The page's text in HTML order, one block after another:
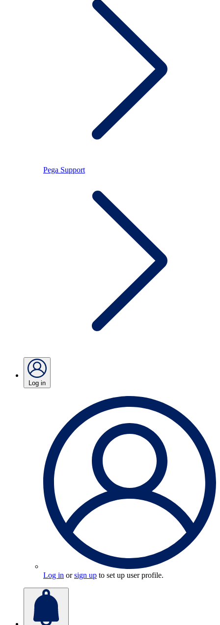
Pega Support
Log in
Log in orsign up to set up user profile.